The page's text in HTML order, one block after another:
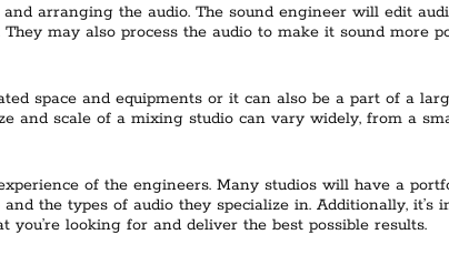
arranging the audio. The sound engineer will edit
may also process the audio to make it sound more
space and equipments or it can also be a part of a
and scale of a mixing studio can vary widely, from a
of the engineers. Many studios will have a
the types of audio they specialize in. Additionally, it’s
looking for and deliver the best possible results.